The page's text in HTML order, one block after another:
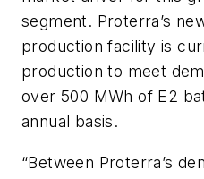
segment. Proterra’s
production facility is
production to meet
over 500 MWh of E2
annual basis.
“Between Proterra’s